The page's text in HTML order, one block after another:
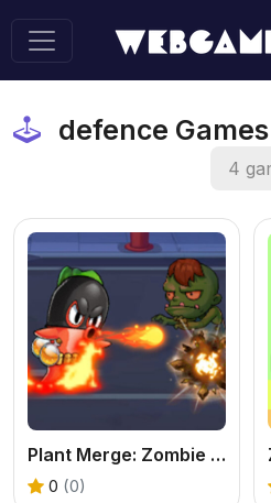
defence Games
4
Plant Merge: Zombie War - Free Strategy Defense Online
0 (0)